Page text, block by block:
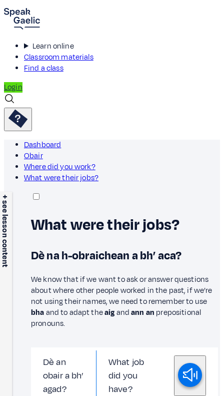
Learn online
Classroom materials
Find a class
Login
Dashboard
Obair
Where did you work?
What were their jobs?
+ see lesson content What were their jobs?
Dè na h-obraichean a bh’ aca?
We know that if we want to ask or answer questions
about where other people worked in the past, if we’re
not using their names, we need to remember to use
bhaand to adapt theaigandann an prepositional
pronouns.
Dè an
obair a bh’
agad?
What job
did you
have?